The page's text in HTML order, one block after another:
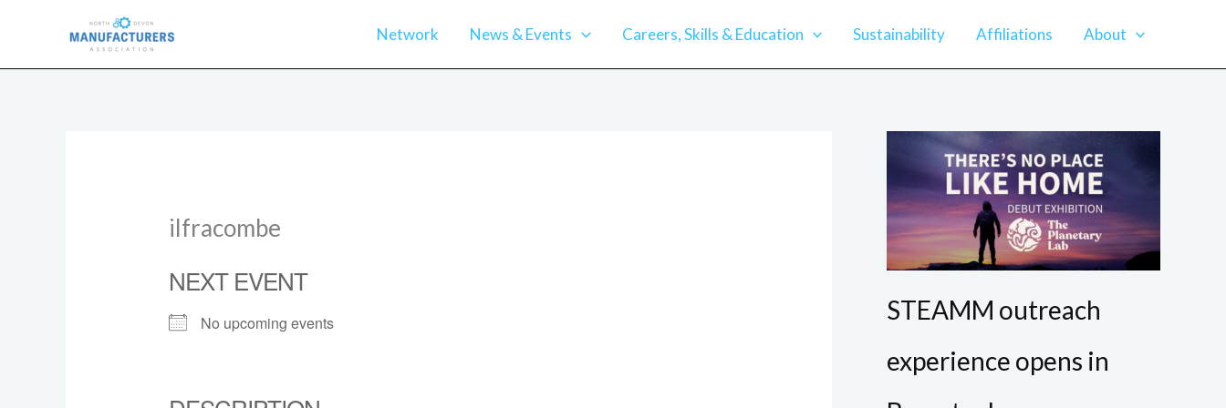
Network News & Events Careers, Skills & Education Sustainability Affiliations About
ilfracombe
NEXT EVENT
No upcoming events
STEAMM outreach
experience opens in